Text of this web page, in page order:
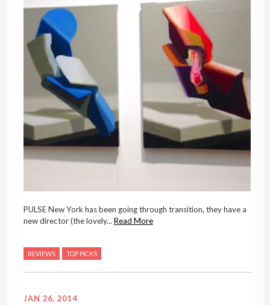
PULSE New York has been going through transition, they have a
new director (the lovely... Read More
REVIEWS TOP PICKS
JAN 26, 2014